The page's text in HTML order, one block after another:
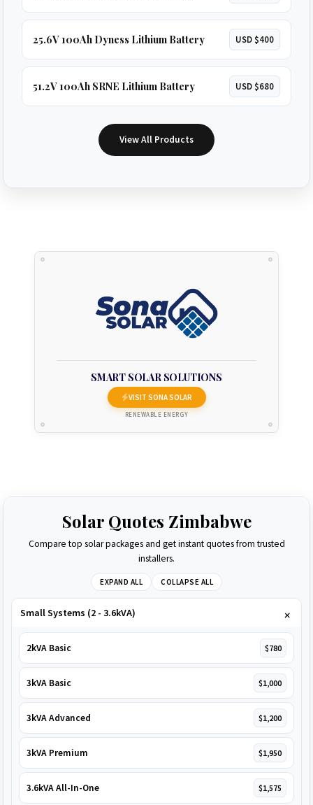
25.6V 100Ah Dyness Lithium Battery USD $400
51.2V 100Ah SRNE Lithium Battery USD $680
View All Products
SMART SOLAR SOLUTIONS
VISIT SONA SOLAR
RENEWABLE ENERGY
Solar Quotes Zimbabwe
Compare top solar packages and get instant quotes from trusted
installers.
EXPAND ALL COLLAPSE ALL
Small Systems (2 - 3.6kVA)
2kVA Basic $780
3kVA Basic $1,000
3kVA Advanced $1,200
3kVA Premium $1,950
3.6kVA All-In-One $1,575